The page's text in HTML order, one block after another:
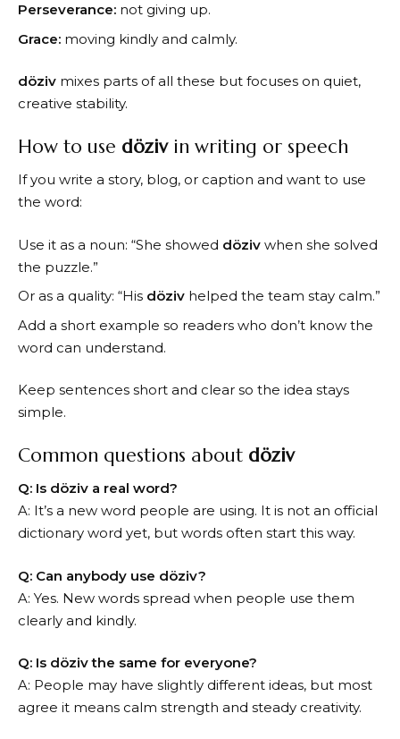
Perseverance: not giving up.
Grace: moving kindly and calmly.
döziv mixes parts of all these but focuses on quiet,
creative stability.
How to use dözivin writing or speech
If you write a story, blog, or caption and want to use
the word:
Use it as a noun: “She showed döziv when she solved
the puzzle.”
Or as a quality: “His döziv helped the team stay calm.”
Add a short example so readers who don’t know the
word can understand.
Keep sentences short and clear so the idea stays
simple.
Common questions about döziv
Q: Is döziv a real word?
A: It’s a new word people are using. It is not an official
dictionary word yet, but words often start this way.
Q: Can anybody use döziv?
A: Yes. New words spread when people use them
clearly and kindly.
Q: Is döziv the same for everyone?
A: People may have slightly different ideas, but most
agree it means calm strength and steady creativity.